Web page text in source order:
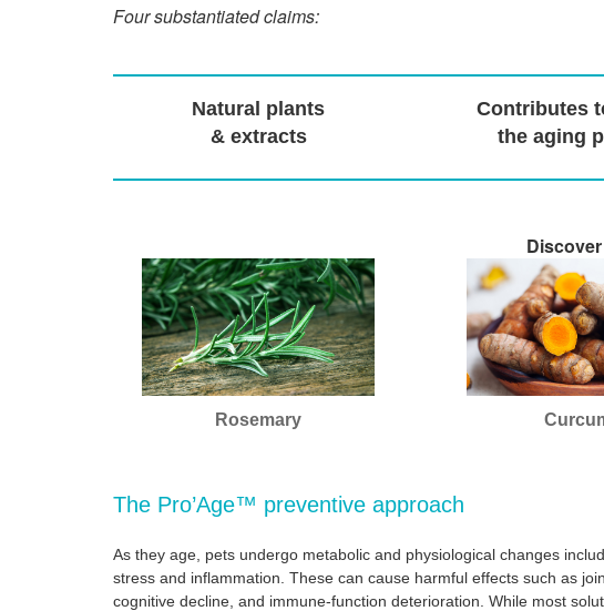
Four substantiated claims:
Natural plants
& extracts
Contributes
the aging
Rosemary
The Pro’Age™ preventive approach
As they age, pets undergo metabolic and physiological changes
stress and inflammation. These can cause harmful effects such as
cognitive decline, and immune-function deterioration. While most